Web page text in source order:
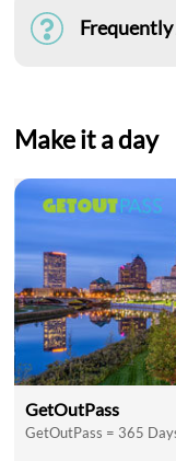
Make it a day
GetOutPass
GetOutPass = 365